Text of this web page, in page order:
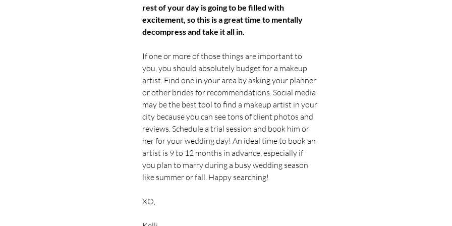
rest of your day is going to be filled with
excitement, so this is a great time to mentally
decompress and take it all in.
If one or more of those things are important to
you, you should absolutely budget for a makeup
artist. Find one in your area by asking your planner
or other brides for recommendations. Social media
may be the best tool to find a makeup artist in your
city because you can see tons of client photos and
reviews. Schedule a trial session and book him or
her for your wedding day! An ideal time to book an
artist is 9 to 12 months in advance, especially if
you plan to marry during a busy wedding season
like summer or fall. Happy searching!
XO,